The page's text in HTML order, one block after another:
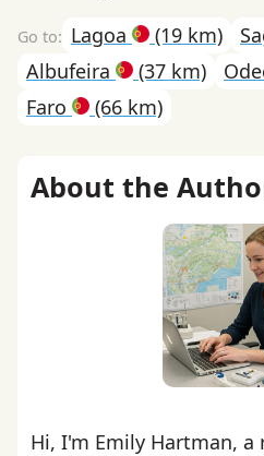
Lagoa (19 km)
Albufeira
(37 km)
Faro
(66 km)
About the
Hi, I'm Emily Hartman, a